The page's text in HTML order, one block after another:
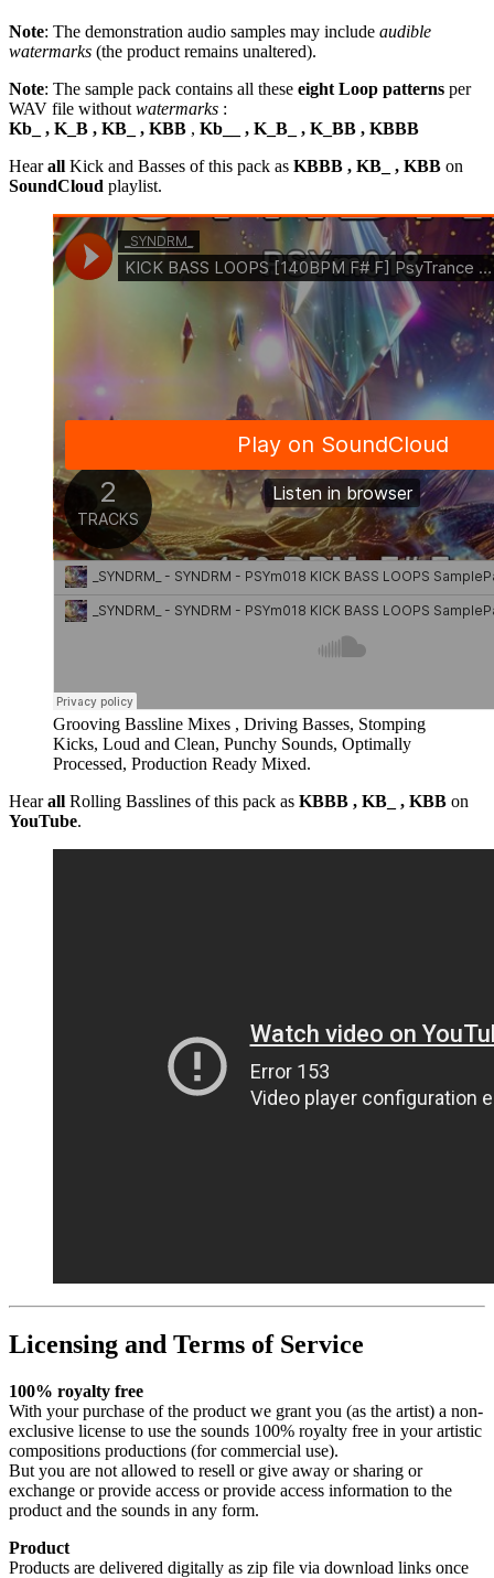
Note: The demonstration audio samples may include audible
watermarks (the product remains unaltered).
Note: The sample pack contains all these eight Loop patterns per
WAV file without watermarks :
Kb_ , K_B , KB_ , KBB , Kb__ , K_B_ , K_BB , KBBB
Hearall Kick and Basses of this pack as KBBB , KB_ , KBB on
SoundCloud playlist.
Grooving Bassline Mixes , Driving Basses, Stomping
Kicks, Loud and Clean, Punchy Sounds, Optimally
Processed, Production Ready Mixed.
Hearall Rolling Basslines of this pack as KBBB , KB_ , KBB on
YouTube.
Licensing and Terms of Service
100% royalty free
With your purchase of the product we grant you (as the artist) a non-
exclusive license to use the sounds 100% royalty free in your artistic
compositions productions (for commercial use).
But you are not allowed to resell or give away or sharing or
exchange or provide access or provide access information to the
product and the sounds in any form.
Product
Products are delivered digitally as zip file via download links once